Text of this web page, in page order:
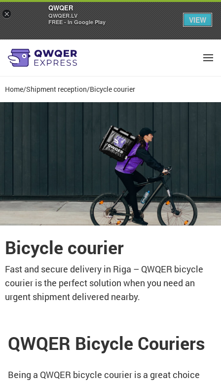
Home/Shipment reception/Bicycle courier
Bicycle courier
Fast and secure delivery in Riga – QWQER bicycle
courier is the perfect solution when you need an
urgent shipment delivered nearby.
QWQER Bicycle Couriers
Being a QWQER bicycle courier is a great choice
×
QWQER
QWQER.LV
FREE - In Google Play
VIEW